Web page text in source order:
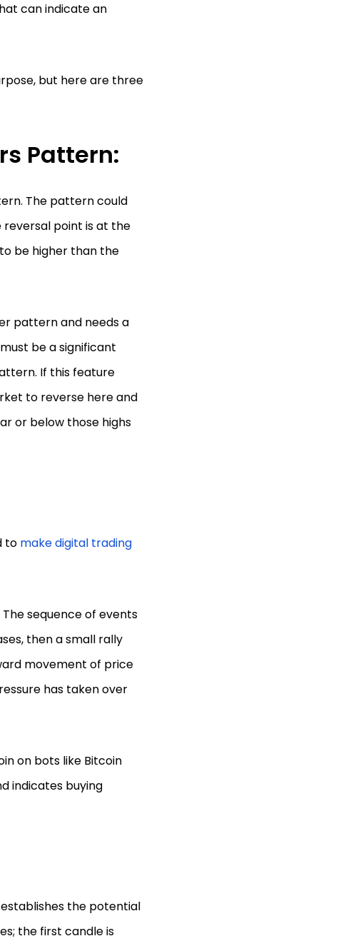
can indicate an
but here are three
Pattern:
The pattern could
reversal point is at the
be higher than the
pattern and needs a
be a significant
If this feature
to reverse here and
or below those highs
to make digital trading
sequence of events
then a small rally
movement of price
has taken over
on bots like Bitcoin
indicates buying
the potential
the first candle is